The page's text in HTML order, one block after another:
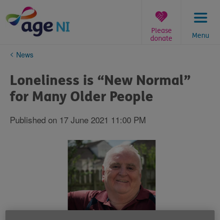
content
Menu
Please
donate
You
here:
News
Loneliness is “New Normal”
for Many Older People
Published on 17 June 2021 11:00 PM